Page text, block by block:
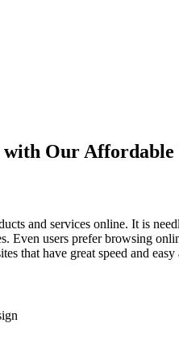
with Our Affordable
and services online. It is
users prefer browsing
that have great speed and easy